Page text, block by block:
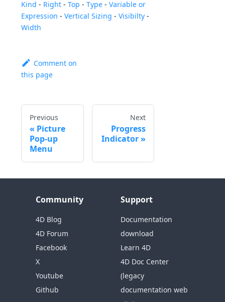
Kind - Right -Top -Type -Variable or
Expression -Vertical Sizing -Visibilty -
Width
Comment on
this page
Previous
Picture
Pop-up
Menu
Next
Progress
Indicator
Community
4D Blog
4D Forum
Facebook
X
Youtube
Github
Support
Documentation
download
Learn 4D
4D Doc Center
(legacy
documentation web